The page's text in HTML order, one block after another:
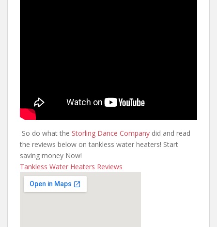
So do what the Storling Dance Company did and read
the reviews below on tankless water heaters! Start
saving money Now!
Tankless Water Heaters Reviews